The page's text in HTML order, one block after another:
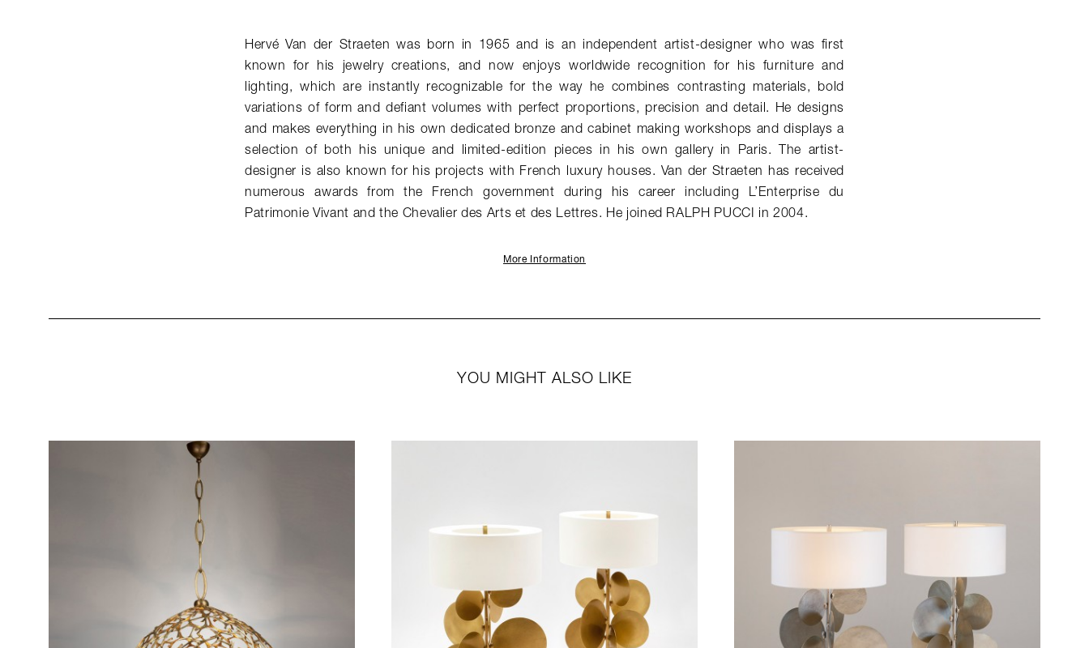
Hervé Van der Straeten was born in 1965 and is an independent artist-designer who was first
known for his jewelry creations, and now enjoys worldwide recognition for his furniture and
lighting, which are instantly recognizable for the way he combines contrasting materials, bold
variations of form and defiant volumes with perfect proportions, precision and detail. He designs
and makes everything in his own dedicated bronze and cabinet making workshops and displays a
selection of both his unique and limited-edition pieces in his own gallery in Paris. The artist-
designer is also known for his projects with French luxury houses. Van der Straeten has received
numerous awards from the French government during his career including L’Enterprise du
Patrimonie Vivant and the Chevalier des Arts et des Lettres. He joined RALPH PUCCI in 2004.
More Information
YOU MIGHT ALSO LIKE